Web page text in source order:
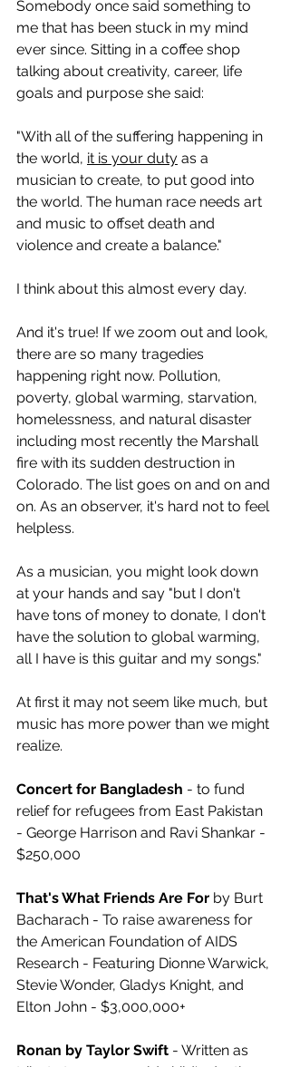
Somebody once said something to
me that has been stuck in my mind
ever since. Sitting in a coffee shop
talking about creativity, career, life
goals and purpose she said:
"With all of the suffering happening in
the world, it is your duty as a
musician to create, to put good into
the world. The human race needs art
and music to offset death and
violence and create a balance."
I think about this almost every day.
And it's true! If we zoom out and look,
there are so many tragedies
happening right now. Pollution,
poverty, global warming, starvation,
homelessness, and natural disaster
including most recently the Marshall
fire with its sudden destruction in
Colorado. The list goes on and on and
on. As an observer, it's hard not to feel
helpless.
As a musician, you might look down
at your hands and say "but I don't
have tons of money to donate, I don't
have the solution to global warming,
all I have is this guitar and my songs."
At first it may not seem like much, but
music has more power than we might
realize.
Concert for Bangladesh - to fund
relief for refugees from East Pakistan
- George Harrison and Ravi Shankar -
$250,000
That's What Friends Are For by Burt
Bacharach - To raise awareness for
the American Foundation of AIDS
Research - Featuring Dionne Warwick,
Stevie Wonder, Gladys Knight, and
Elton John - $3,000,000+
Ronan by Taylor Swift - Written as